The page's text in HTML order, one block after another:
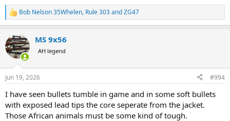
R
e
c
t
i
s
Bob Nelson 35Whelen, Rule 303andZG47
MS 9x56
AH legend
Jun 19, 2026 #994
I have seen bullets tumble in game and in some soft bullets
with exposed lead tips the core seperate from the jacket.
Those African animals must be some kind of tough.